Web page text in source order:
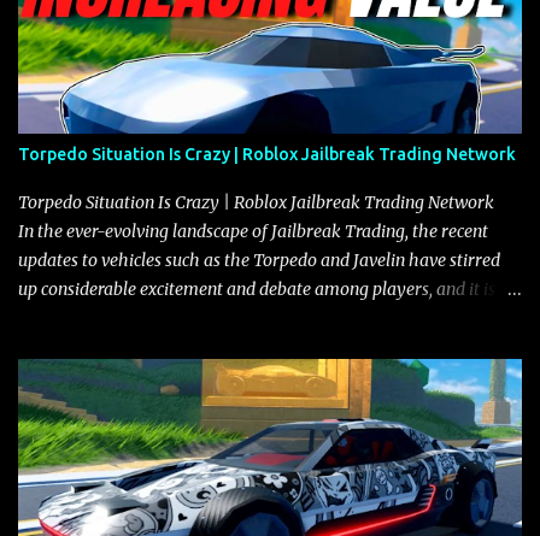
Torpedo Situation Is Crazy | Roblox Jailbreak Trading Network
Torpedo Situation Is Crazy | Roblox Jailbreak Trading Network
In the ever-evolving landscape of Jailbreak Trading, the recent
updates to vehicles such as the Torpedo and Javelin have stirred
up considerable excitement and debate among players, and it is
adjustments for other notable vehicles that are reshaping the
market dynamics. In this update, I’m focusing primarily on the
Torpedo and Javelin—two vehicles that have sparked extensive
discussion and heated debate in our community—while also
touching on related changes affecting other cars like the Beignet,
Arachnid, and Beam Hybrid. Over time, the Javelin has garnered a